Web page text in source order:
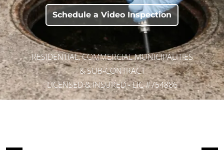
Schedule a Video Inspection
RESIDENTIAL, COMMERCIAL MUNICIPALITIES
& SUB-CONTRACT
LICENSED & INSURED - LIC #754886